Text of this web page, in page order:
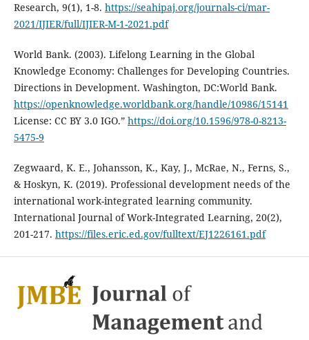
Research, 9(1), 1-8. https://seahipaj.org/journals-ci/mar-
2021/IJIER/full/IJIER-M-1-2021.pdf
World Bank. (2003). Lifelong Learning in the Global
Knowledge Economy: Challenges for Developing Countries.
Directions in Development. Washington, DC:World Bank.
https://openknowledge.worldbank.org/handle/10986/15141
License: CC BY 3.0 IGO.” https://doi.org/10.1596/978-0-8213-
5475-9
Zegwaard, K. E., Johansson, K., Kay, J., McRae, N., Ferns, S.,
& Hoskyn, K. (2019). Professional development needs of the
international work-integrated learning community.
International Journal of Work-Integrated Learning, 20(2),
201-217. https://files.eric.ed.gov/fulltext/EJ1226161.pdf